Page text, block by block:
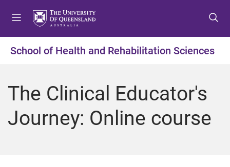
t
o
e
t
o
o
t
o
o
School of Health and Rehabilitation Sciences
The Clinical Educator's
Journey: Online course